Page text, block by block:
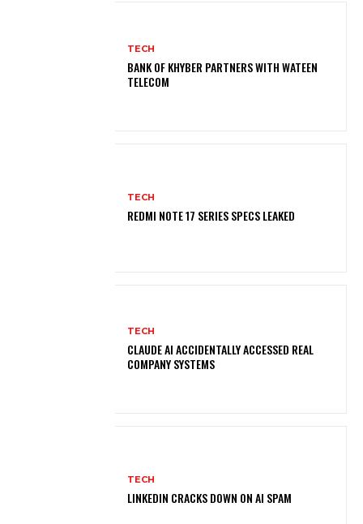
TECH
BANK OF KHYBER PARTNERS WITH WATEEN
TELECOM
TECH
REDMI NOTE 17 SERIES SPECS LEAKED
TECH
CLAUDE AI ACCIDENTALLY ACCESSED REAL
COMPANY SYSTEMS
TECH
LINKEDIN CRACKS DOWN ON AI SPAM